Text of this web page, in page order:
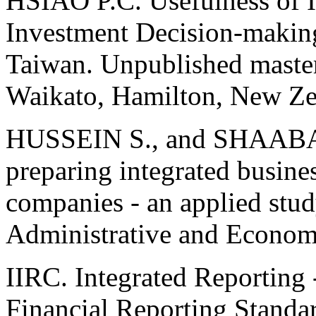
Investment Decision-
Taiwan. Unpublished
Waikato, Hamilton, New
HUSSEIN S., and
preparing integrated
companies - an applied
Administrative and
IIRC. Integrated
Financial Reporting